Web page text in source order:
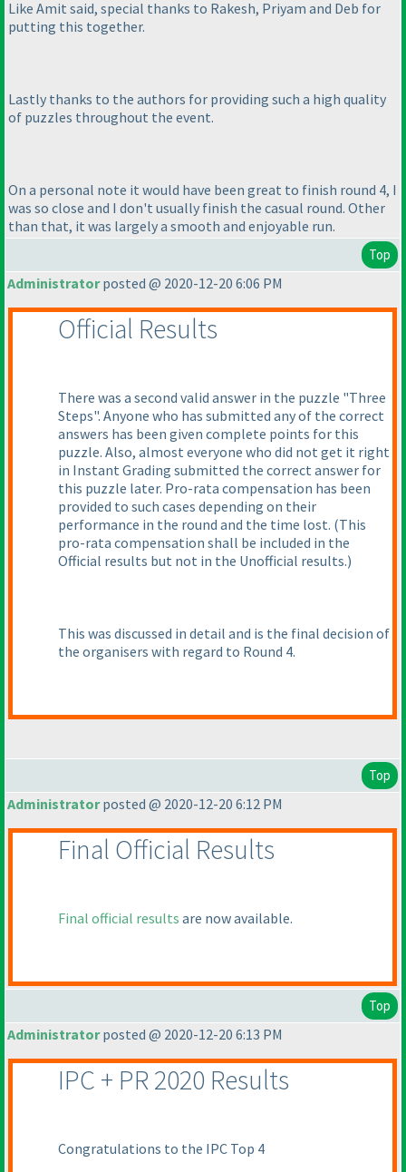
Like Amit said, special thanks to Rakesh, Priyam and Deb for
putting this together.
Lastly thanks to the authors for providing such a high quality
of puzzles throughout the event.
On a personal note it would have been great to finish round 4, I
was so close and I don't usually finish the casual round. Other
than that, it was largely a smooth and enjoyable run.
Top
Administratorposted @ 2020-12-20 6:06 PM
Official Results
There was a second valid answer in the puzzle "Three
Steps". Anyone who has submitted any of the correct
answers has been given complete points for this
puzzle. Also, almost everyone who did not get it right
in Instant Grading submitted the correct answer for
this puzzle later. Pro-rata compensation has been
provided to such cases depending on their
performance in the round and the time lost. (This
pro-rata compensation shall be included in the
Official results but not in the Unofficial results.)
This was discussed in detail and is the final decision of
the organisers with regard to Round 4.
Top
Administratorposted @ 2020-12-20 6:12 PM
Final Official Results
Final official results are now available.
Top
Administratorposted @ 2020-12-20 6:13 PM
IPC + PR 2020 Results
Congratulations to the IPC Top 4